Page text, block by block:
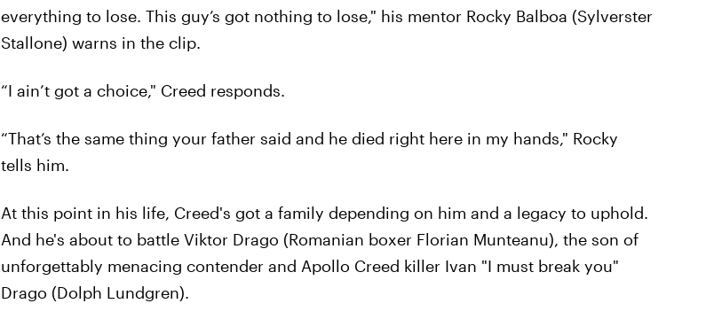
everything to lose. This guy’s got nothing to lose," his mentor Rocky Balboa (Sylverster
Stallone) warns in the clip.
“I ain’t got a choice," Creed responds.
“That’s the same thing your father said and he died right here in my hands," Rocky
tells him.
At this point in his life, Creed's got a family depending on him and a legacy to uphold.
And he's about to battle Viktor Drago (Romanian boxer Florian Munteanu), the son of
unforgettably menacing contender and Apollo Creed killer Ivan "I must break you"
Drago (Dolph Lundgren).